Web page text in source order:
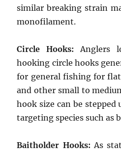
similar breaking strain
monofilament.
Circle Hooks: Anglers
hooking circle hooks
for general fishing for
and other small to
hook size can be
targeting species such as
Baitholder Hooks: As